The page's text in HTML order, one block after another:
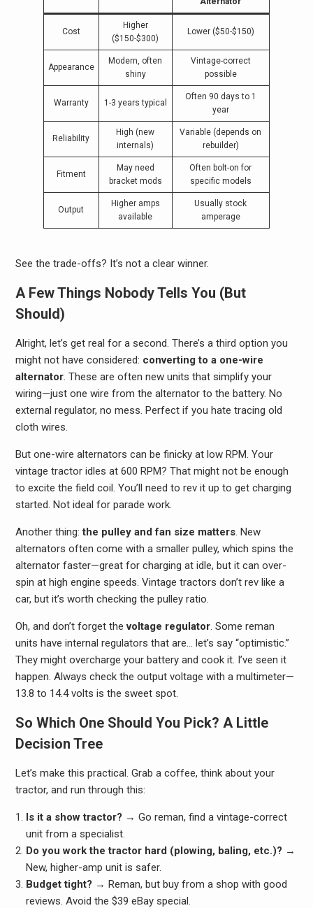
Cost
Higher
($150-$300)
Lower ($50-$150)
Appearance
Modern, often
shiny
Vintage-correct
possible
Warranty 1-3 years typical
Often 90 days to 1
year
Reliability
High (new
internals)
Variable (depends on
rebuilder)
Fitment
May need
bracket mods
Often bolt-on for
specific models
Output
Higher amps
available
Usually stock
amperage
See the trade-offs? It’s not a clear winner.
A Few Things Nobody Tells You (But
Should)
Alright, let’s get real for a second. There’s a third option you
might not have considered: converting to a one-wire
alternator. These are often new units that simplify your
wiring—just one wire from the alternator to the battery. No
external regulator, no mess. Perfect if you hate tracing old
cloth wires.
But one-wire alternators can be finicky at low RPM. Your
vintage tractor idles at 600 RPM? That might not be enough
to excite the field coil. You’ll need to rev it up to get charging
started. Not ideal for parade work.
Another thing:the pulley and fan size matters. New
alternators often come with a smaller pulley, which spins the
alternator faster—great for charging at idle, but it can over-
spin at high engine speeds. Vintage tractors don’t rev like a
car, but it’s worth checking the pulley ratio.
Oh, and don’t forget thevoltage regulator. Some reman
units have internal regulators that are… let’s say “optimistic.”
They might overcharge your battery and cook it. I’ve seen it
happen. Always check the output voltage with a multimeter—
13.8 to 14.4 volts is the sweet spot.
So Which One Should You Pick? A Little
Decision Tree
Let’s make this practical. Grab a coffee, think about your
tractor, and run through this:
Is it a show tractor? → Go reman, find a vintage-correct
unit from a specialist.
Do you work the tractor hard (plowing, baling, etc.)? →
New, higher-amp unit is safer.
Budget tight? → Reman, but buy from a shop with good
reviews. Avoid the $39 eBay special.